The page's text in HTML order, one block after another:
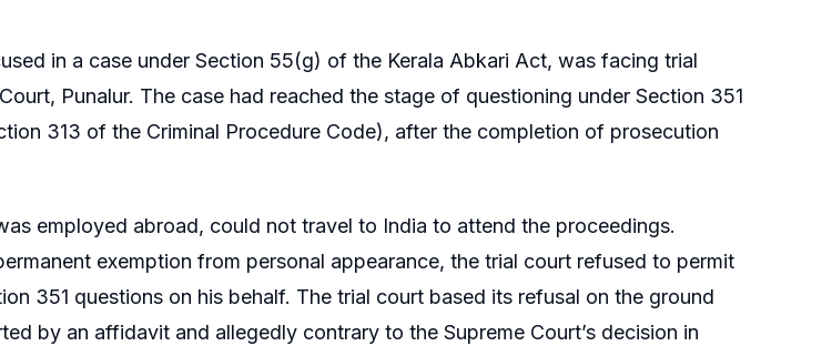
in a case under Section 55(g) of the Kerala Abkari Act, was facing trial
Punalur. The case had reached the stage of questioning under Section 351
313 of the Criminal Procedure Code), after the completion of prosecution
employed abroad, could not travel to India to attend the proceedings.
exemption from personal appearance, the trial court refused to permit
351 questions on his behalf. The trial court based its refusal on the ground
by an affidavit and allegedly contrary to the Supreme Court’s decision in